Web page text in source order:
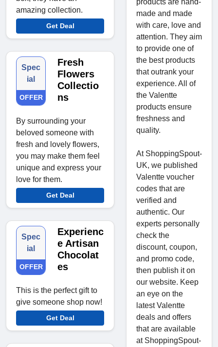
amazing collection.
Get Deal
Spec
ial
OFFER
Fresh
Flowers
Collectio
ns
By surrounding your
beloved someone with
fresh and lovely flowers,
you may make them feel
unique and express your
love for them.
Get Deal
Spec
ial
OFFER
Experienc
e Artisan
Chocolat
es
This is the perfect gift to
give someone shop now!
Get Deal
products are hand-
made and made
with care, love and
attention. They aim
to provide one of
the best products
that outrank your
experience. All of
the Valentte
products ensure
freshness and
quality.
At ShoppingSpout-
UK, we published
Valentte voucher
codes that are
verified and
authentic. Our
experts personally
check the
discount, coupon,
and promo code,
then publish it on
our website. Keep
an eye on the
latest Valentte
deals and offers
that are available
at ShoppingSpout-